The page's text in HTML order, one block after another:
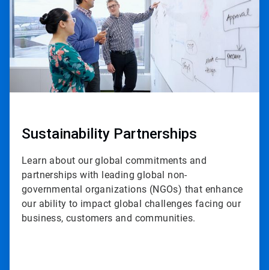
Sustainability Partnerships
Learn about our global commitments and
partnerships with leading global non-
governmental organizations (NGOs) that enhance
our ability to impact global challenges facing our
business, customers and communities.